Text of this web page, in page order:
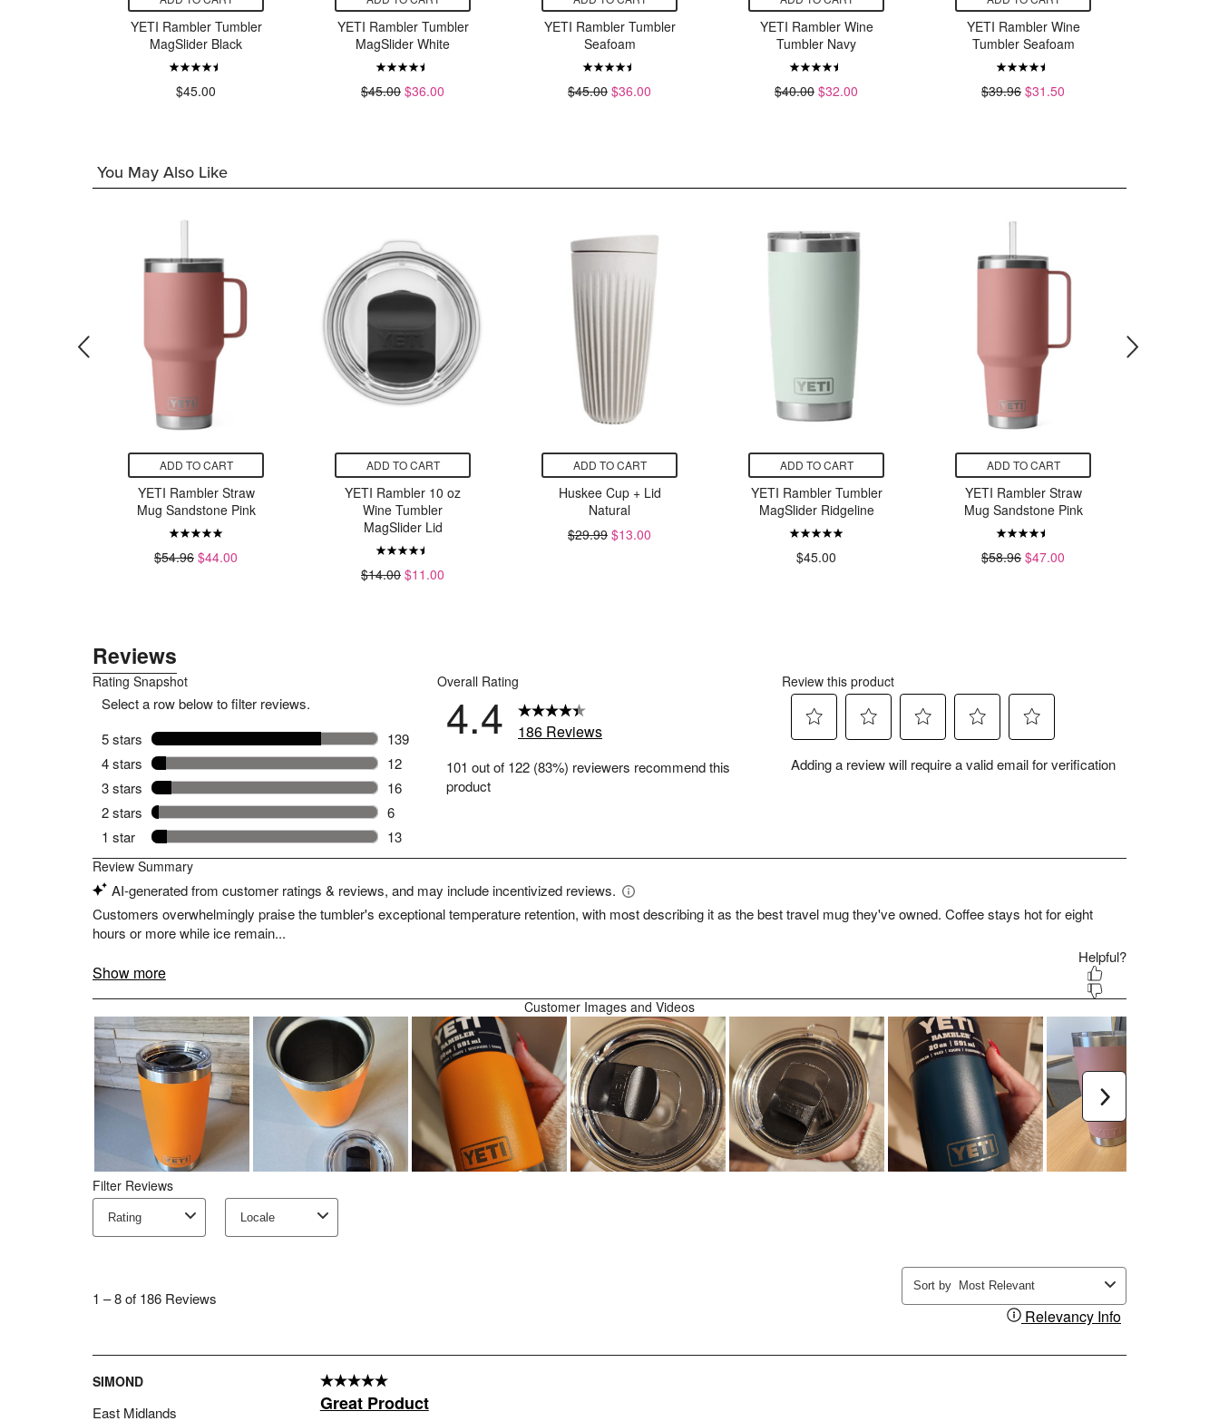
YETI Rambler Tumbler
MagSlider Black
$45.00
YETI Rambler Tumbler
MagSlider White
$45.00 $36.00
YETI Rambler Tumbler
Seafoam
$45.00 $36.00
YETI Rambler Wine
Tumbler Navy
$40.00 $32.00
YETI Rambler Wine
Tumbler Seafoam
$39.96 $31.50
You May Also Like
ADD TO CART
YETI Rambler Straw
Mug Sandstone Pink
$54.96 $44.00
ADD TO CART
YETI Rambler 10 oz
Wine Tumbler
MagSlider Lid
$14.00 $11.00
ADD TO CART
Huskee Cup + Lid
Natural
$29.99 $13.00
ADD TO CART
YETI Rambler Tumbler
MagSlider Ridgeline
$45.00
ADD TO CART
YETI Rambler Straw
Mug Sandstone Pink
$58.96 $47.00